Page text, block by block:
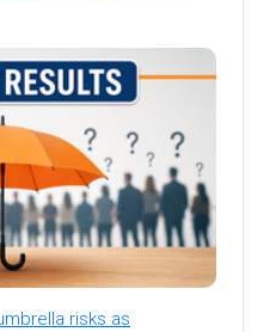
risks as